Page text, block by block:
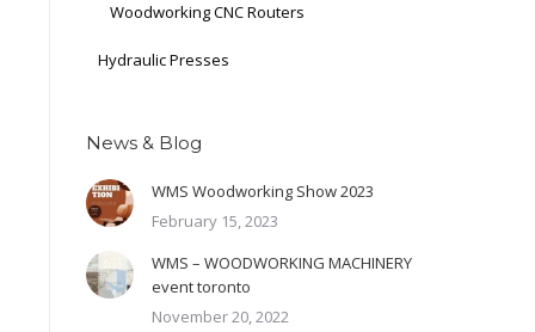
Woodworking CNC Routers
Hydraulic Presses
News & Blog
WMS Woodworking Show 2023
February 15, 2023
WMS – WOODWORKING MACHINERY
event toronto
November 20, 2022